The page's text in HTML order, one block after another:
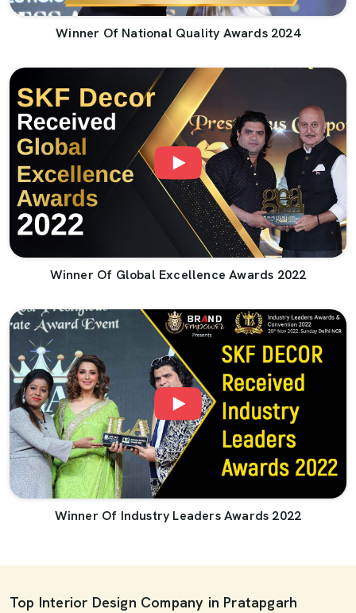
Winner Of National Quality Awards 2024
Winner Of Global Excellence Awards 2022
Winner Of Industry Leaders Awards 2022
Top Interior Design Company in Pratapgarh